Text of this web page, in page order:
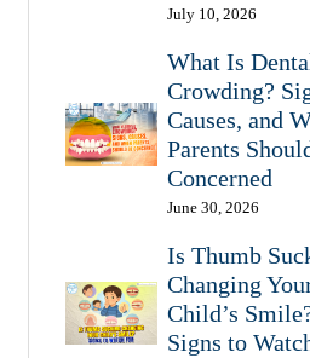
July 10, 2026
What Is
Crowding?
Causes, and
Parents
Concerned
June 30, 2026
Is Thumb
Changing
Child’s
Signs to